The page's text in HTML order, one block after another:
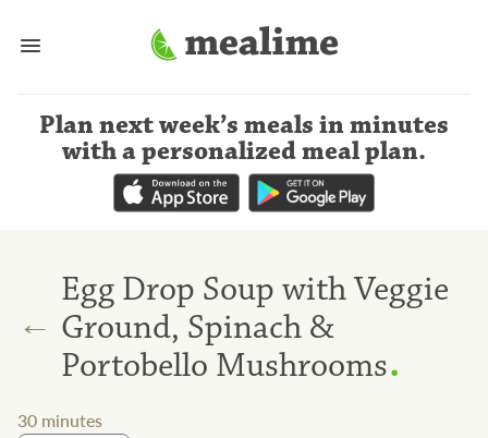
Plan next week’s meals in minutes
with a personalized meal plan.
←
Egg Drop Soup with Veggie
Ground, Spinach &
Portobello Mushrooms.
30 minutes